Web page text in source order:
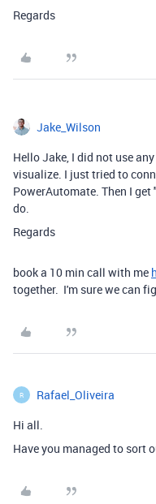
Regards
Jake_Wilson
Hello Jake, I did not use
visualize. I just tried to
PowerAutomate. Then I
do.
Regards
book a 10 min call with me
together. I'm sure we can
R Rafael_Oliveira
Hi all.
Have you managed to sort